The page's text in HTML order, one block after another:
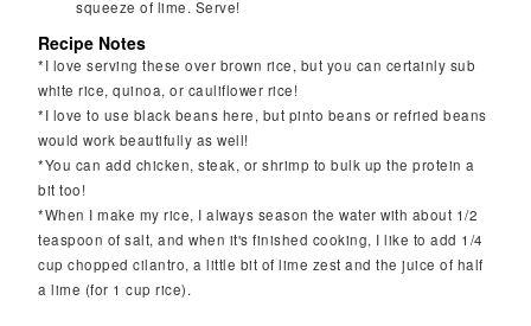
squeeze of lime. Serve!
Recipe Notes
*I love serving these over brown rice, but you can certainly sub
white rice, quinoa, or cauliflower rice!
*I love to use black beans here, but pinto beans or refried beans
would work beautifully as well!
*You can add chicken, steak, or shrimp to bulk up the protein a
bit too!
*When I make my rice, I always season the water with about 1/2
teaspoon of salt, and when it's finished cooking, I like to add 1/4
cup chopped cilantro, a little bit of lime zest and the juice of half
a lime (for 1 cup rice).